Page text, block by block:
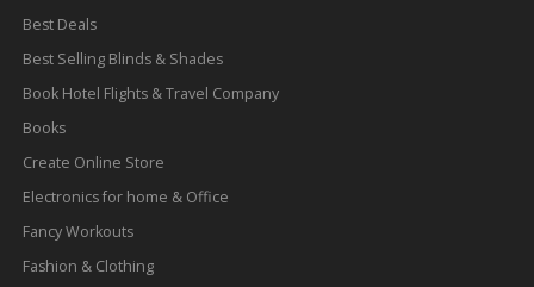
Best Deals
Best Selling Blinds & Shades
Book Hotel Flights & Travel Company
Books
Create Online Store
Electronics for home & Office
Fancy Workouts
Fashion & Clothing